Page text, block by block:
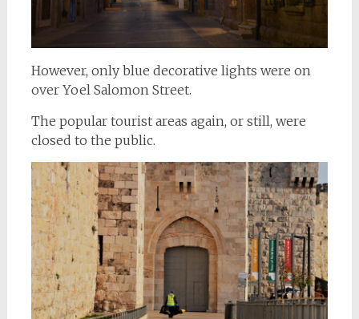
However, only blue decorative lights were on
over Yoel Salomon Street.
The popular tourist areas again, or still, were
closed to the public.